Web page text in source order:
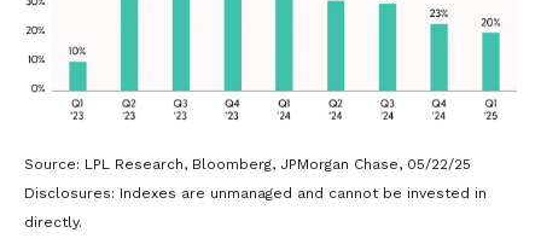
Source: LPL Research, Bloomberg, JPMorgan Chase, 05/22/25
Disclosures: Indexes are unmanaged and cannot be invested in
directly.